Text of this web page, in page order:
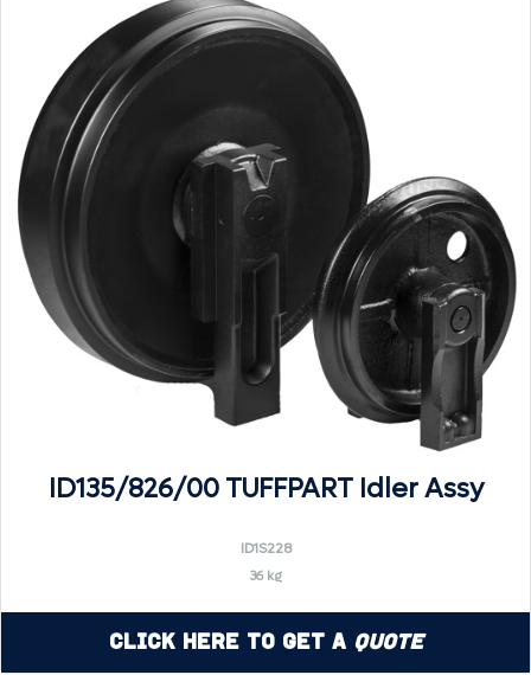
ID135/826/00 TUFFPART Idler Assy
ID1S228
36 kg
Click Here to Get a Quote